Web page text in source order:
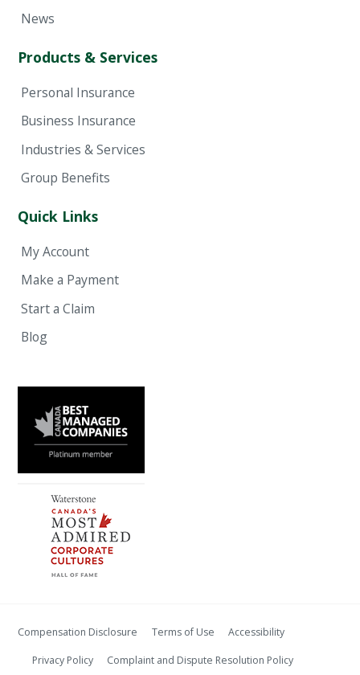
News
Products & Services
Personal Insurance
Business Insurance
Industries & Services
Group Benefits
Quick Links
My Account
Make a Payment
Start a Claim
Blog
Compensation Disclosure Terms of Use Accessibility
Privacy Policy Complaint and Dispute Resolution Policy